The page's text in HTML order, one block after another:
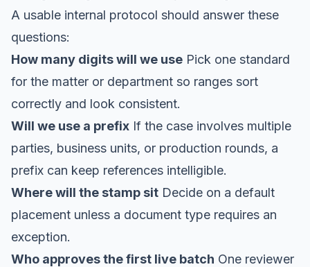
A usable internal protocol should answer these
questions:
How many digits will we use Pick one standard
for the matter or department so ranges sort
correctly and look consistent.
Will we use a prefix If the case involves multiple
parties, business units, or production rounds, a
prefix can keep references intelligible.
Where will the stamp sit Decide on a default
placement unless a document type requires an
exception.
Who approves the first live batch One reviewer